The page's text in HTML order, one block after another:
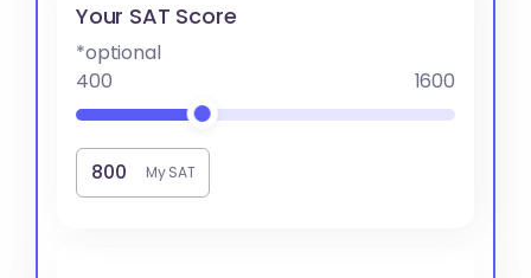
Your SAT Score
*optional
400
1600
My SAT